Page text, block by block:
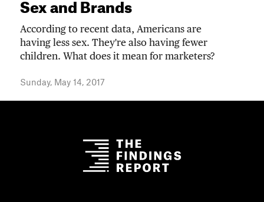
Sex and Brands
According to recent data, Americans are
having less sex. They're also having fewer
children. What does it mean for marketers?
Sunday, May 14, 2017